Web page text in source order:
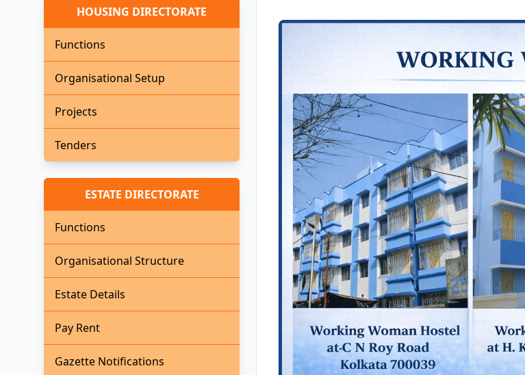
HOUSING DIRECTORATE
Functions
Organisational Setup
Projects
Tenders
ESTATE DIRECTORATE
Functions
Organisational Structure
Estate Details
Pay Rent
Gazette Notifications